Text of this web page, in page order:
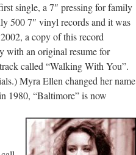
single, a 7″ pressing for family
500 7″ vinyl records and it was
a copy of this record
with an original resume for
called “Walking With You”.
Myra Ellen changed her name
1980, “Baltimore” is now